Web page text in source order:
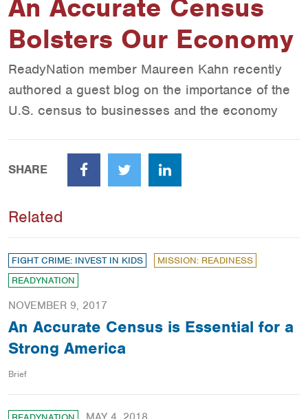
An Accurate Census
Bolsters Our Economy
ReadyNation member Maureen Kahn recently
authored a guest blog on the importance of the
U.S. census to businesses and the economy
SHARE
FacebookTwitter LinkedIn
Related
FIGHT CRIME: INVEST IN KIDS
MISSION: READINESS
READYNATION
NOVEMBER 9, 2017
An Accurate Census is Essential for a
Strong America
Brief